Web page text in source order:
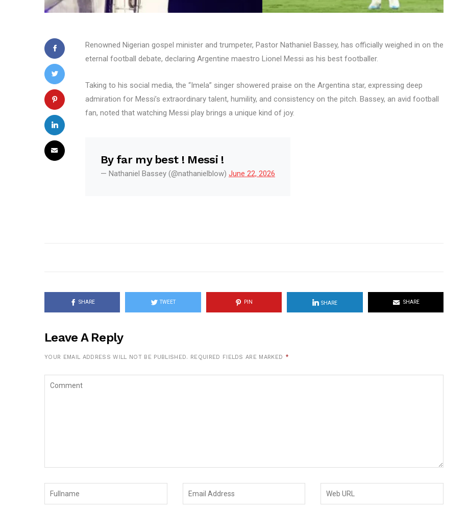
Renowned Nigerian gospel minister and trumpeter, Pastor Nathaniel Bassey, has officially weighed in on the
eternal football debate, declaring Argentine maestro Lionel Messi as his best footballer.
Taking to his social media, the “Imela” singer showered praise on the Argentina star, expressing deep
admiration for Messi’s extraordinary talent, humility, and consistency on the pitch. Bassey, an avid football
fan, noted that watching Messi play brings a unique kind of joy.
By far my best ! Messi !
— Nathaniel Bassey (@nathanielblow) June 22, 2026
SHARE TWEET PIN SHARE SHARE
Leave A Reply
YOUR EMAIL ADDRESS WILL NOT BE PUBLISHED. REQUIRED FIELDS ARE MARKED *